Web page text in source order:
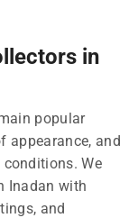
in
popular
appearance, and
We
Inadan with
and